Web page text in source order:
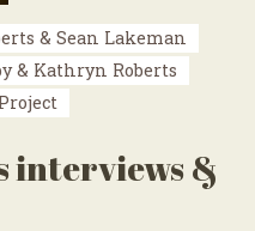
& Sean Lakeman
& Kathryn Roberts
interviews &